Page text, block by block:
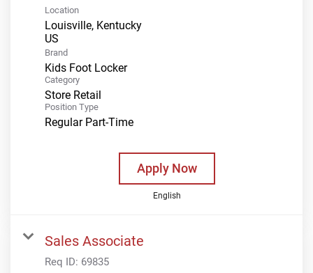
Location
Louisville, Kentucky
Brand
Kids Foot Locker
Category
Store Retail
Position Type
Regular Part-Time
Apply Now
English
Sales Associate
Req ID: 69835